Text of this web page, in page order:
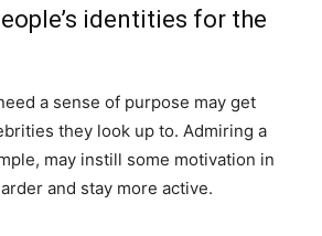
identities for the
a sense of purpose may get
they look up to. Admiring a
may instill some motivation in
and stay more active.